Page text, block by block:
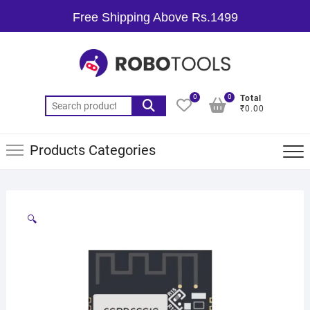
Free Shipping Above Rs.1499
0
Total
₹0.00
0
Products Categories
🔍